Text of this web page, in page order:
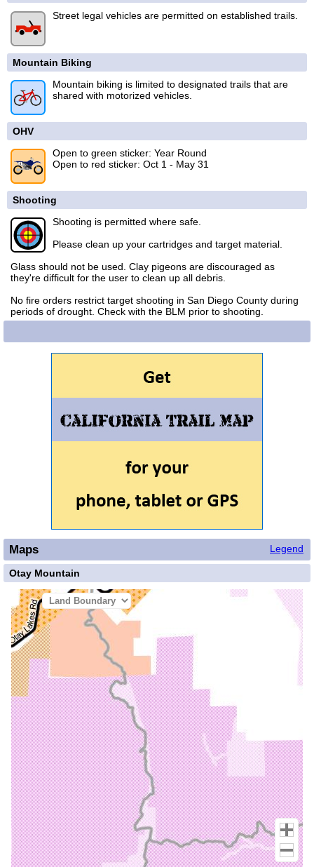
Street legal vehicles are permitted on established trails.
Mountain Biking
Mountain biking is limited to designated trails that are
shared with motorized vehicles.
OHV
Open to green sticker: Year Round
Open to red sticker: Oct 1 - May 31
Shooting
Shooting is permitted where safe.
Please clean up your cartridges and target material.
Glass should not be used. Clay pigeons are discouraged as
they're difficult for the user to clean up all debris.
No fire orders restrict target shooting in San Diego County during
periods of drought. Check with the BLM prior to shooting.
Legend
Maps
Otay Mountain